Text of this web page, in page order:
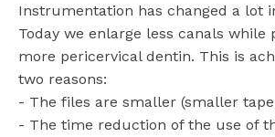
Instrumentation has changed a lot
Today we enlarge less canals while
more pericervical dentin. This is
two reasons:
- The files are smaller (smaller
- The time reduction of the use of